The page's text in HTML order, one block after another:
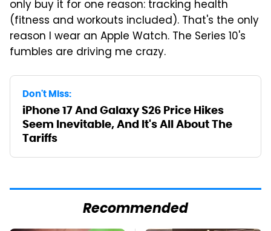
only buy it for one reason: tracking health
(fitness and workouts included). That's the only
reason I wear an Apple Watch. The Series 10's
fumbles are driving me crazy.
Don't Miss:
iPhone 17 And Galaxy S26 Price Hikes
Seem Inevitable, And It's All About The
Tariffs
Recommended